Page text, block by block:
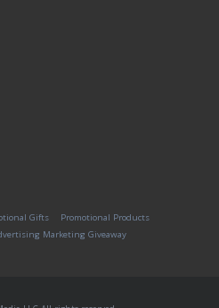
Gifts
Promotional Products
Marketing Giveaway